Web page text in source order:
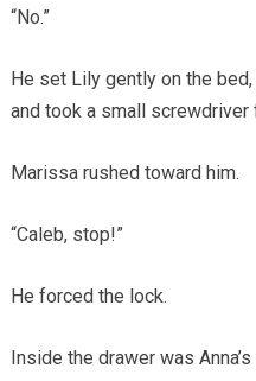
“No.”
He set Lily gently on the
and took a small screwdriver
Marissa rushed toward him.
“Caleb, stop!”
He forced the lock.
Inside the drawer was